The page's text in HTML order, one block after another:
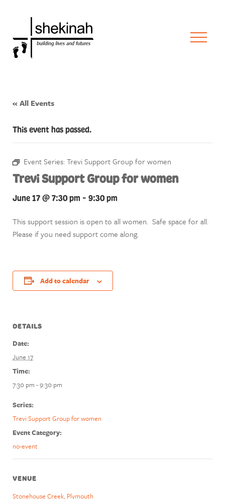
« All Events
This event has passed.
Event Series: Trevi Support Group for women
Trevi Support Group for women
June 17 @ 7:30 pm - 9:30 pm
This support session is open to all women. Safe space for all.
Please if you need support come along.
Add to calendar
DETAILS
Date:
June 17
Time:
7:30 pm - 9:30 pm
Series:
Trevi Support Group for women
Event Category:
no-event
VENUE
Stonehouse Creek, Plymouth